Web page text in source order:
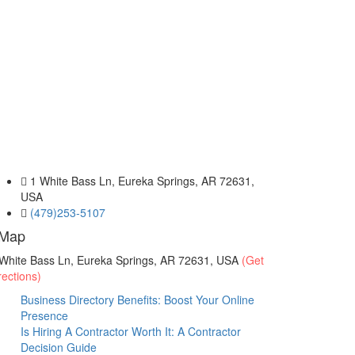
1 White Bass Ln, Eureka Springs, AR 72631,
USA
(479)253-5107
Bass Ln, Eureka Springs, AR 72631, USA (Get
Business Directory Benefits: Boost Your Online
Presence
Is Hiring A Contractor Worth It: A Contractor
Decision Guide